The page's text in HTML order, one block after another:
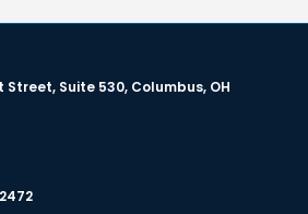
Street, Suite 530, Columbus, OH